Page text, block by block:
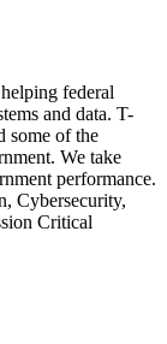
federal
and data. T-
some of the
We take
performance.
Cybersecurity,
Critical